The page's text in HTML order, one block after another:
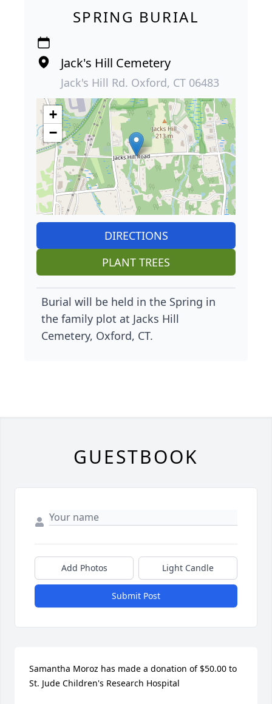
SPRING BURIAL
Jack's Hill Cemetery
Jack's Hill Rd. Oxford, CT 06483
+
−
DIRECTIONS
PLANT TREES
Burial will be held in the Spring in
the family plot at Jacks Hill
Cemetery, Oxford, CT.
GUESTBOOK
Add Photos Light Candle
Submit Post
Samantha Moroz has made a donation of $50.00 to
St. Jude Children's Research Hospital